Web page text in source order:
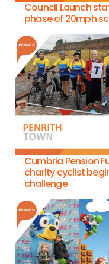
Council Launch
phase of 20mph
Cumbria Pension
charity cyclist
challenge